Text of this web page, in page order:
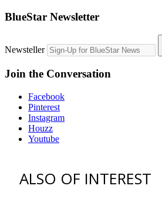
BlueStar Newsletter
Newsteller
Join the Conversation
Facebook
Pinterest
Instagram
Houzz
Youtube
ALSO OF INTEREST